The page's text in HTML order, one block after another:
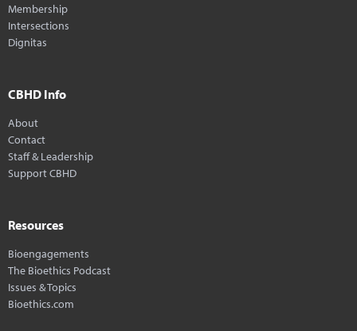
Membership
Intersections
Dignitas
CBHD Info
About
Contact
Staff & Leadership
Support CBHD
Resources
Bioengagements
The Bioethics Podcast
Issues & Topics
Bioethics.com